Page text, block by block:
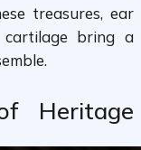
treasures, ear
bring a
Heritage